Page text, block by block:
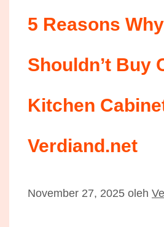
5 Reasons
Shouldn’t Buy
Kitchen
Verdiand.net
November 27, 2025 oleh